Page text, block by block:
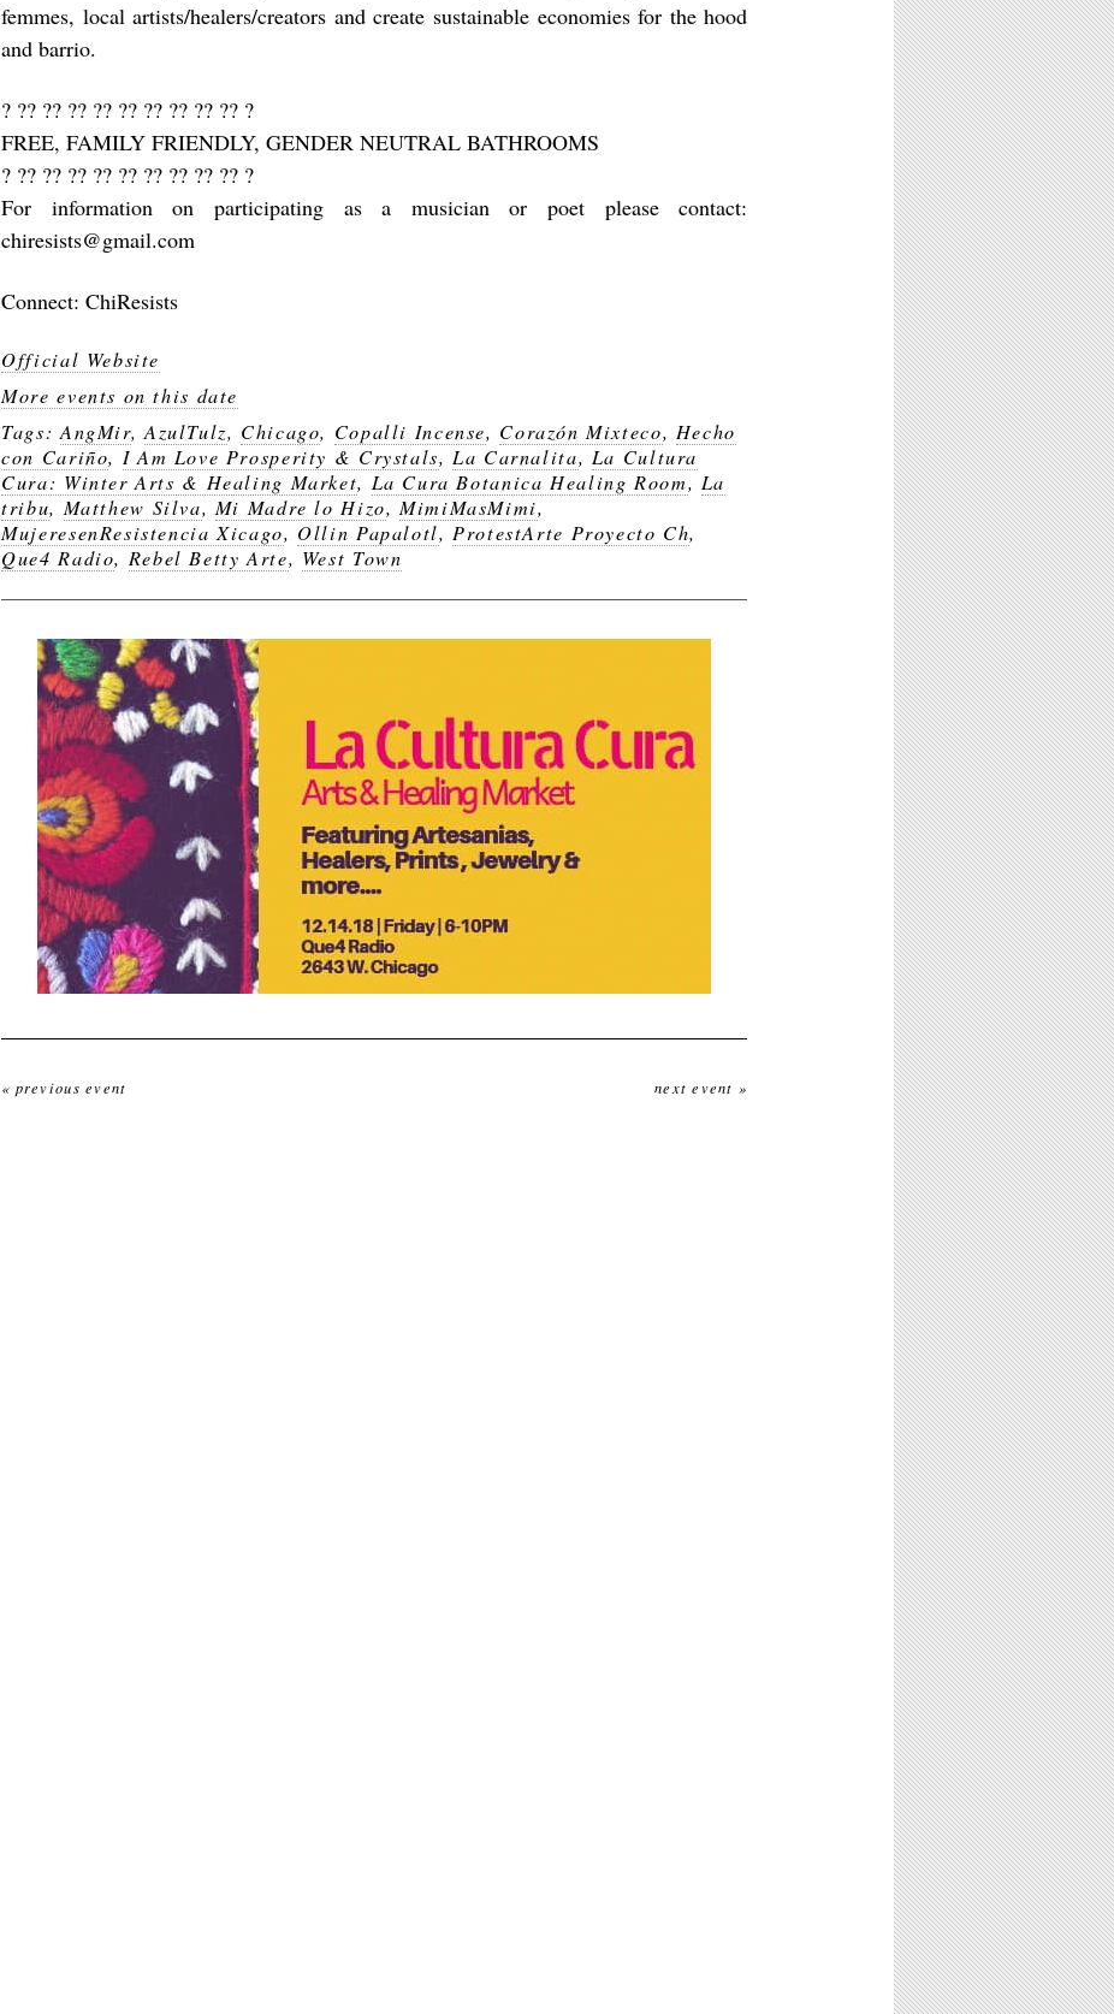
femmes, local artists/healers/creators and create sustainable economies for the hood
and barrio.
? ?? ?? ?? ?? ?? ?? ?? ?? ?? ?
FREE, FAMILY FRIENDLY, GENDER NEUTRAL BATHROOMS
? ?? ?? ?? ?? ?? ?? ?? ?? ?? ?
For information on participating as a musician or poet please contact:
chiresists@gmail.com
Connect: ChiResists
Official Website
More events on this date
Tags: AngMir, AzulTulz, Chicago, Copalli Incense, Corazón Mixteco, Hecho
con Cariño, I Am Love Prosperity & Crystals, La Carnalita, La Cultura
Cura: Winter Arts & Healing Market, La Cura Botanica Healing Room, La
tribu, Matthew Silva, Mi Madre lo Hizo, MimiMasMimi,
MujeresenResistencia Xicago, Ollin Papalotl, ProtestArte Proyecto Ch,
Que4 Radio, Rebel Betty Arte, West Town
« previous event next event »